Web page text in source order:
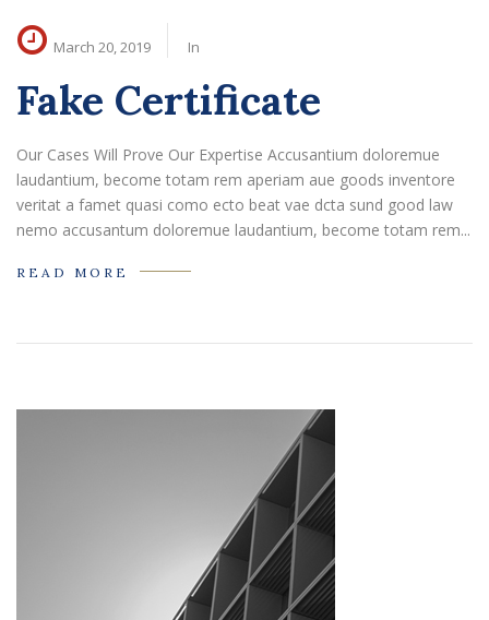
March 20, 2019 In
Fake Certificate
Our Cases Will Prove Our Expertise Accusantium doloremue
laudantium, become totam rem aperiam aue goods inventore
veritat a famet quasi como ecto beat vae dcta sund good law
nemo accusantum doloremue laudantium, become totam rem...
READ MORE